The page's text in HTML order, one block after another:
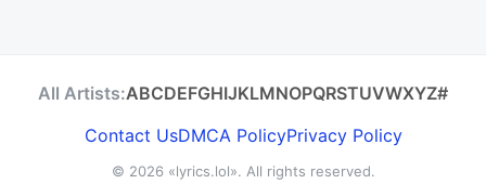
All Artists:ABCDEFGHIJKLMNOPQRSTUVWXYZ#
Contact UsDMCA PolicyPrivacy Policy
© 2026 «lyrics.lol». All rights reserved.